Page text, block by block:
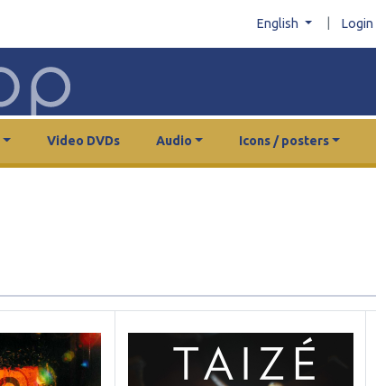
English Login
Video DVDs Audio Icons / posters